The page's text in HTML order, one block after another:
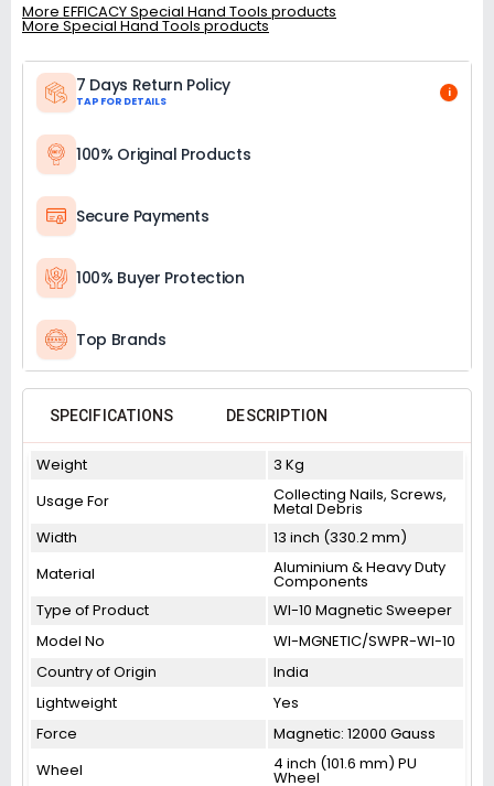
More EFFICACY Special Hand Tools products
More Special Hand Tools products
7 Days Return Policy
TAP FOR DETAILS
i
100% Original Products
Secure Payments
100% Buyer Protection
Top Brands
SPECIFICATIONS DESCRIPTION
Weight
3 Kg
Usage For
Collecting Nails, Screws,
Metal Debris
Width
13 inch (330.2 mm)
Material
Aluminium & Heavy Duty
Components
Type of Product
WI-10 Magnetic Sweeper
Model No
WI-MGNETIC/SWPR-WI-10
Country of Origin
India
Lightweight
Yes
Force
Magnetic: 12000 Gauss
Wheel
4 inch (101.6 mm) PU
Wheel